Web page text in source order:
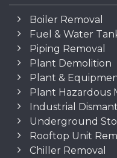
Boiler Removal
Fuel & Water
Piping Removal
Plant Demolition
Plant &
Plant Hazardous
Industrial
Underground
Rooftop Unit
Chiller Removal